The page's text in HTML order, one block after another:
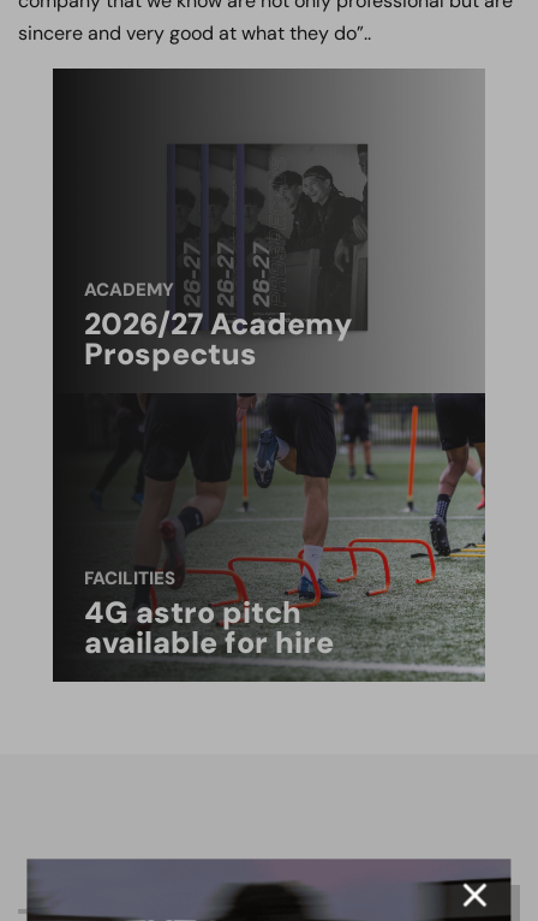
sincere and very good at what they do”..
ACADEMY
2026/27 Academy
Prospectus
FACILITIES
4G astro pitch
available for hire
Relat edCo nt